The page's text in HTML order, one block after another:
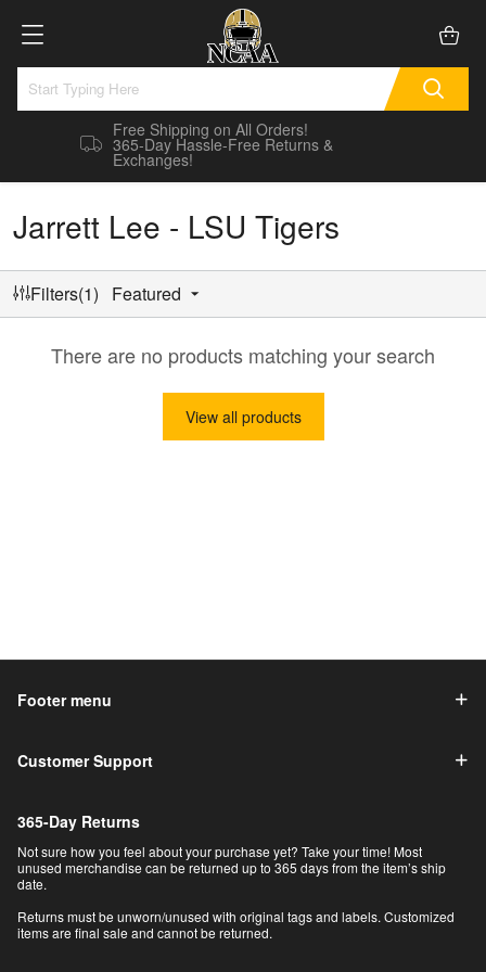
Free Shipping on All Orders!
365-Day Hassle-Free Returns &
Exchanges!
Jarrett Lee - LSU Tigers
Filters(1) Featured
There are no products matching your search
View all products
Footer menu
Customer Support
365-Day Returns
Not sure how you feel about your purchase yet? Take your time! Most
unused merchandise can be returned up to 365 days from the item’s ship
date.
Returns must be unworn/unused with original tags and labels. Customized
items are final sale and cannot be returned.